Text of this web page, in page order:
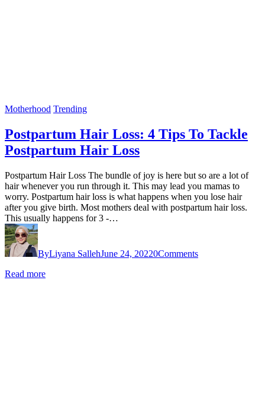
Motherhood Trending
Postpartum Hair Loss: 4 Tips To Tackle
Postpartum Hair Loss
Postpartum Hair Loss The bundle of joy is here but so are a lot of
hair whenever you run through it. This may lead you mamas to
worry. Postpartum hair loss is what happens when you lose hair
after you give birth. Most mothers deal with postpartum hair loss.
This usually happens for 3 -…
ByLiyana SallehJune 24, 20220Comments
Read more